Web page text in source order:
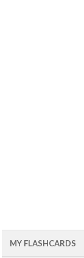
MY FLASHCARDS